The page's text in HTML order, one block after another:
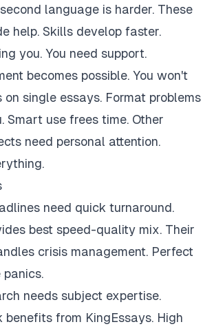
language is harder. These
help. Skills develop faster.
you. You need support.
becomes possible. You won't
on single essays. Format problems
Smart use frees time. Other
need personal attention.
need quick turnaround.
best speed-quality mix. Their
crisis management. Perfect
needs subject expertise.
benefits from KingEssays. High